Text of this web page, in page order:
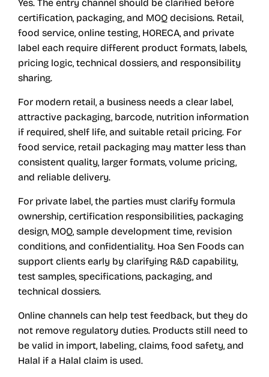
Yes. The entry channel should be clarified before
certification, packaging, and MOQ decisions. Retail,
food service, online testing, HORECA, and private
label each require different product formats, labels,
pricing logic, technical dossiers, and responsibility
sharing.
For modern retail, a business needs a clear label,
attractive packaging, barcode, nutrition information
if required, shelf life, and suitable retail pricing. For
food service, retail packaging may matter less than
consistent quality, larger formats, volume pricing,
and reliable delivery.
For private label, the parties must clarify formula
ownership, certification responsibilities, packaging
design, MOQ, sample development time, revision
conditions, and confidentiality. Hoa Sen Foods can
support clients early by clarifying R&D capability,
test samples, specifications, packaging, and
technical dossiers.
Online channels can help test feedback, but they do
not remove regulatory duties. Products still need to
be valid in import, labeling, claims, food safety, and
Halal if a Halal claim is used.